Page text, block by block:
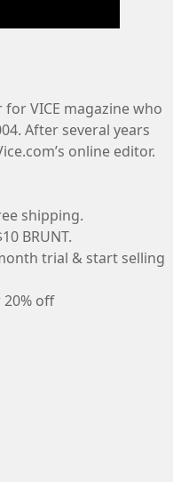
VICE magazine who
After several years
online editor.
shipping.
BRUNT.
trial & start selling
20% off